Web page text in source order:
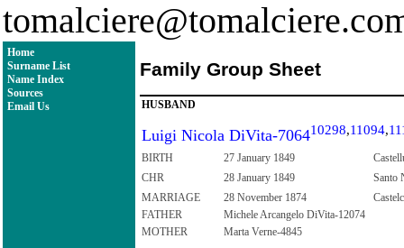
Home
Surname List
Name Index
Sources
Email Us
Family Group Sheet
HUSBAND
Luigi Nicola DiVita-706410298,11094,
BIRTH 27 January 1849
CHR
28 January 1849
Santo
MARRIAGE
28 November 1874
FATHER
Michele Arcangelo DiVita-12074
MOTHER
Marta Verne-4845